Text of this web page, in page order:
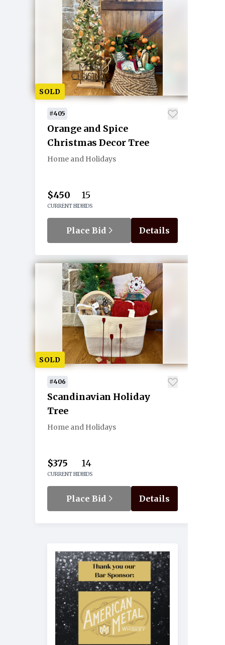
SOLD
#405
Orange and Spice
Christmas Decor Tree
Home and Holidays
$450
CURRENT BID
15
BIDS
Place Bid Details
SOLD
#406
Scandinavian Holiday
Tree
Home and Holidays
$375
CURRENT BID
14
BIDS
Place Bid Details